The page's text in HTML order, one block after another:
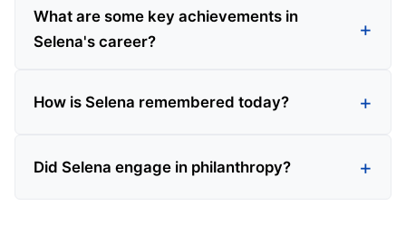
What are some key achievements in
Selena's career?
How is Selena remembered today?
Did Selena engage in philanthropy?